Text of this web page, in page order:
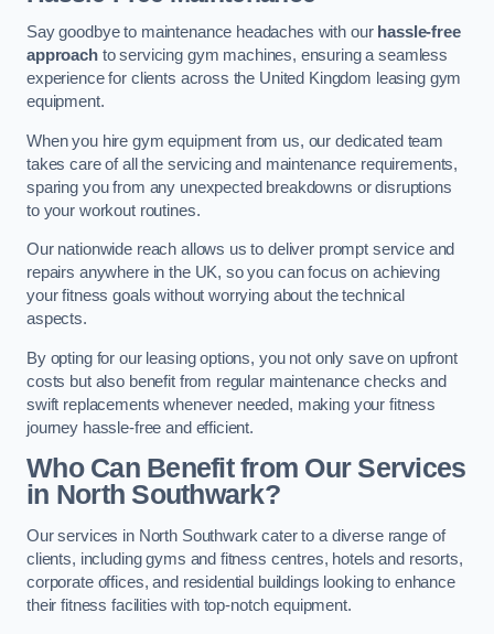
Say goodbye to maintenance headaches with our hassle-free
approachto servicing gym machines, ensuring a seamless
experience for clients across the United Kingdom leasing gym
equipment.
When you hire gym equipment from us, our dedicated team
takes care of all the servicing and maintenance requirements,
sparing you from any unexpected breakdowns or disruptions
to your workout routines.
Our nationwide reach allows us to deliver prompt service and
repairs anywhere in the UK, so you can focus on achieving
your fitness goals without worrying about the technical
aspects.
By opting for our leasing options, you not only save on upfront
costs but also benefit from regular maintenance checks and
swift replacements whenever needed, making your fitness
journey hassle-free and efficient.
Who Can Benefit from Our Services
in North Southwark?
Our services in North Southwark cater to a diverse range of
clients, including gyms and fitness centres, hotels and resorts,
corporate offices, and residential buildings looking to enhance
their fitness facilities with top-notch equipment.